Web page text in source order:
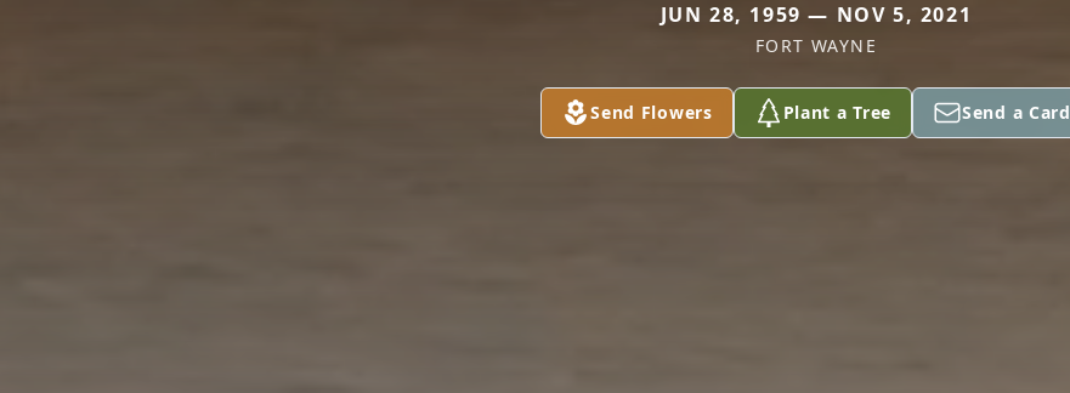
JUN 28, 1959 — NOV 5, 2021
FORT WAYNE
Send Flowers Plant a Tree Send a Card